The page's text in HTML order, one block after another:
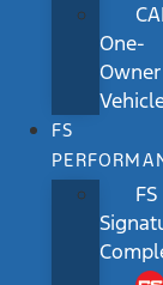
One-
Owner
FS
FS